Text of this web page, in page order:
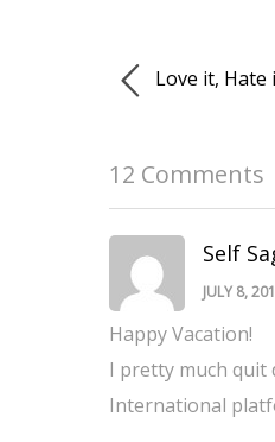
Love it, Hate
12 Comments
Self
JULY 8,
Happy Vacation!
I pretty much quit
International